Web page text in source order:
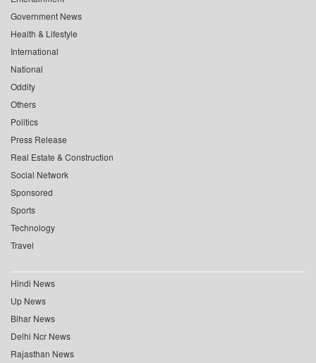
Government News
Health & Lifestyle
International
National
Oddity
Others
Politics
Press Release
Real Estate & Construction
Social Network
Sponsored
Sports
Technology
Travel
Hindi News
Up News
Bihar News
Delhi Ncr News
Rajasthan News